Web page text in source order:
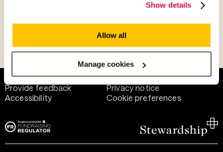
Show details
Allow all
Manage cookies
Help and support
Terms of use
Provide feedback
Privacy notice
Accessibility
Cookie preferences